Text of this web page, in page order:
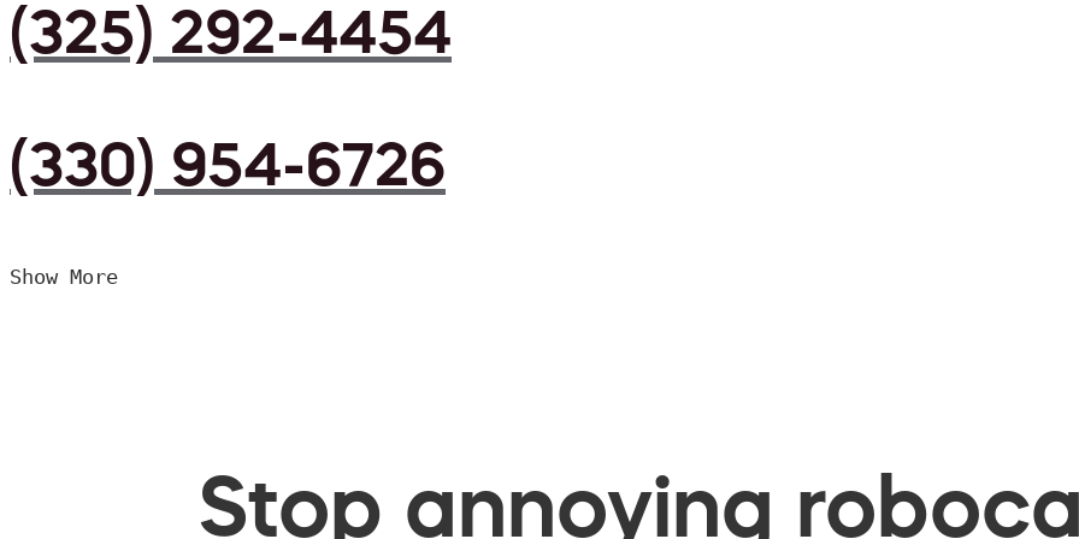
(325) 292-4454
(330) 954-6726
Show More
Stop annoying